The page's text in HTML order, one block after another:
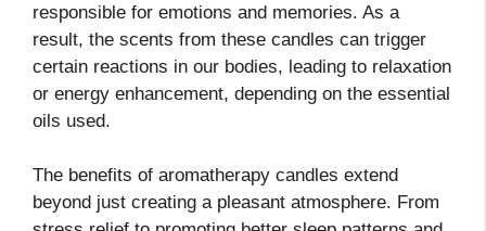
responsible for emotions and memories. As a
result, the scents from these candles can trigger
certain reactions in our bodies, leading to relaxation
or energy enhancement, depending on the essential
oils used.
The benefits of aromatherapy candles extend
beyond just creating a pleasant atmosphere. From